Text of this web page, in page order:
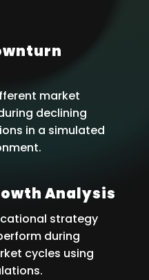
market
declining
in a simulated
Analysis
strategy
during
cycles using